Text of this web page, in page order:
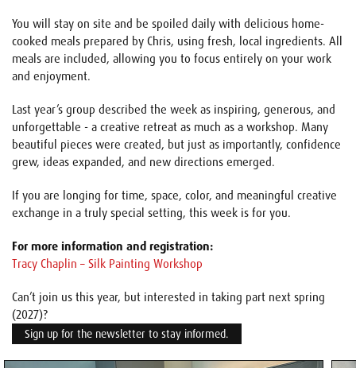
You will stay on site and be spoiled daily with delicious home-
cooked meals prepared by Chris, using fresh, local ingredients. All
meals are included, allowing you to focus entirely on your work
and enjoyment.
Last year’s group described the week as inspiring, generous, and
unforgettable - a creative retreat as much as a workshop. Many
beautiful pieces were created, but just as importantly, confidence
grew, ideas expanded, and new directions emerged.
If you are longing for time, space, color, and meaningful creative
exchange in a truly special setting, this week is for you.
For more information and registration:
Tracy Chaplin – Silk Painting Workshop
Can’t join us this year, but interested in taking part next spring
(2027)?
Sign up for the newsletter to stay informed.